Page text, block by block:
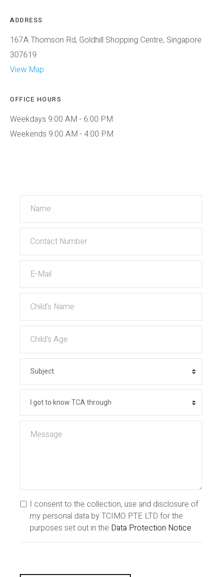
ADDRESS
167A Thomson Rd, Goldhill Shopping Centre, Singapore
307619
View Map
OFFICE HOURS
Weekdays 9:00 AM - 6:00 PM
Weekends 9:00 AM - 4:00 PM
I consent to the collection, use and disclosure of
my personal data by TCIMO PTE LTD for the
purposes set out in the Data Protection Notice.